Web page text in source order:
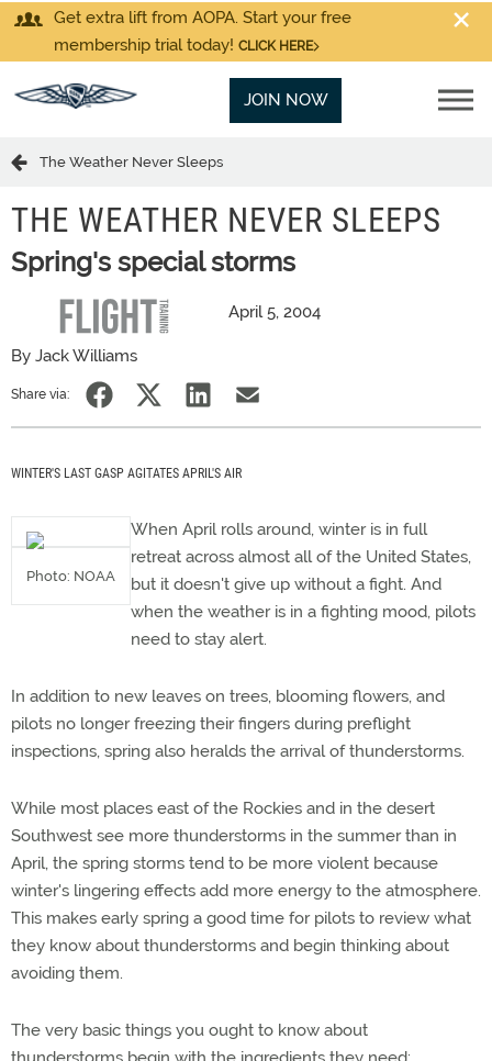
Get extra lift from AOPA. Start your free
membership trial today! CLICK HERE
JOIN NOW
The Weather Never Sleeps
THE WEATHER NEVER SLEEPS
Spring's special storms
April 5, 2004
By Jack Williams
Share via:
WINTER'S LAST GASP AGITATES APRIL'S AIR
Photo: NOAA
When April rolls around, winter is in full
retreat across almost all of the United States,
but it doesn't give up without a fight. And
when the weather is in a fighting mood, pilots
need to stay alert.
In addition to new leaves on trees, blooming flowers, and
pilots no longer freezing their fingers during preflight
inspections, spring also heralds the arrival of thunderstorms.
While most places east of the Rockies and in the desert
Southwest see more thunderstorms in the summer than in
April, the spring storms tend to be more violent because
winter's lingering effects add more energy to the atmosphere.
This makes early spring a good time for pilots to review what
they know about thunderstorms and begin thinking about
avoiding them.
The very basic things you ought to know about